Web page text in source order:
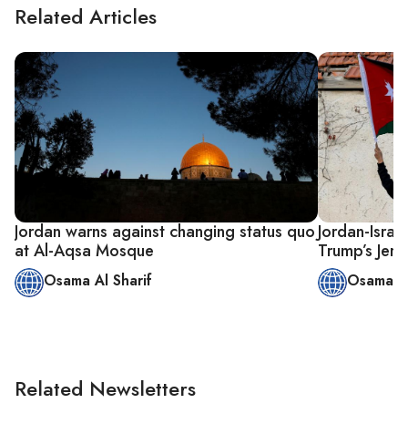
Related Articles
Jordan warns against changing status quo
at Al-Aqsa Mosque
Osama Al Sharif
Jordan-
Trump’s
Osama
Related Newsletters